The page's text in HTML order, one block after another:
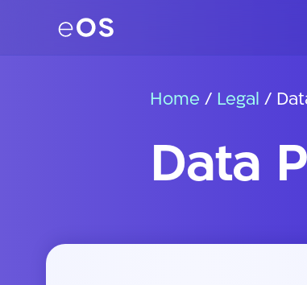
Home / Legal /
Data